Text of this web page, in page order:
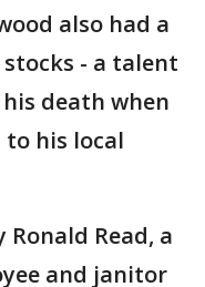
also had a
- a talent
death when
to his local
Read, a
and janitor